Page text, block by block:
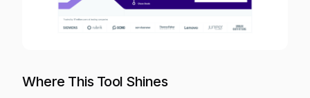
Where This Tool Shines